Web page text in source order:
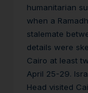
humanitarian
when a
stalemate
details were
Cairo at least
April 25-29.
Head visited